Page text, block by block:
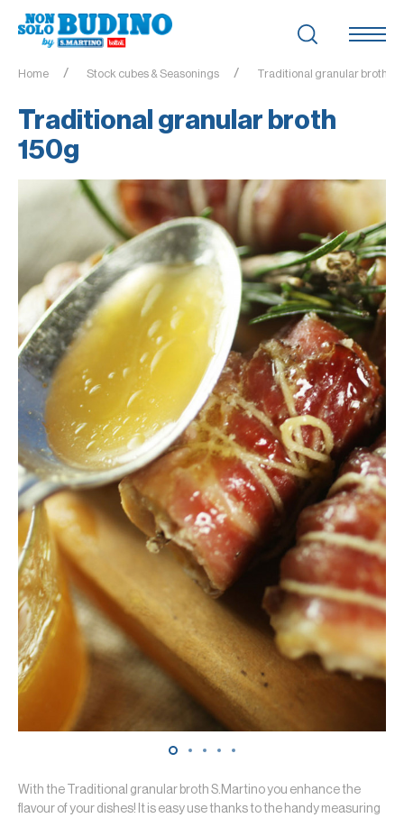
Home Stock cubes & Seasonings Traditional granular broth
Traditional granular broth
150g
With the Traditional granular broth S.Martino you enhance the
flavour of your dishes! It is easy use thanks to the handy measuring